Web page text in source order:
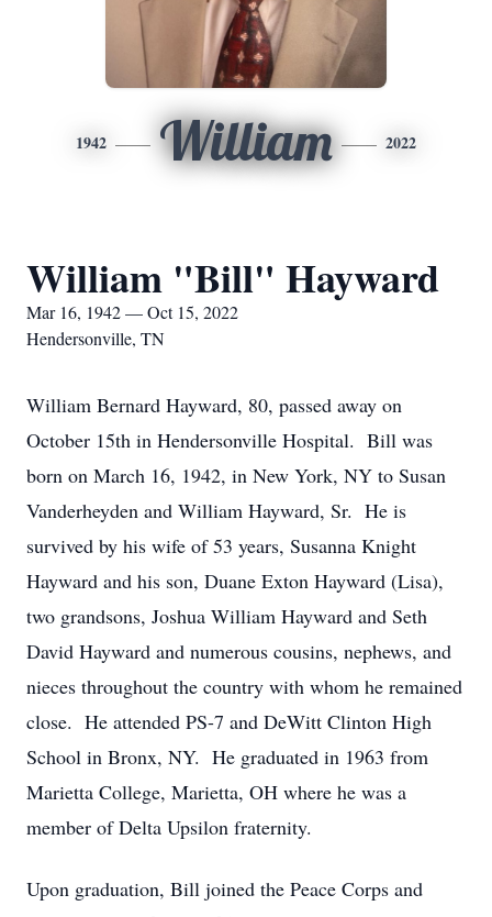
1942 William 2022
William "Bill" Hayward
Mar 16, 1942 — Oct 15, 2022
Hendersonville, TN
William Bernard Hayward, 80, passed away on
October 15th in Hendersonville Hospital. Bill was
born on March 16, 1942, in New York, NY to Susan
Vanderheyden and William Hayward, Sr. He is
survived by his wife of 53 years, Susanna Knight
Hayward and his son, Duane Exton Hayward (Lisa),
two grandsons, Joshua William Hayward and Seth
David Hayward and numerous cousins, nephews, and
nieces throughout the country with whom he remained
close. He attended PS-7 and DeWitt Clinton High
School in Bronx, NY. He graduated in 1963 from
Marietta College, Marietta, OH where he was a
member of Delta Upsilon fraternity.
Upon graduation, Bill joined the Peace Corps and